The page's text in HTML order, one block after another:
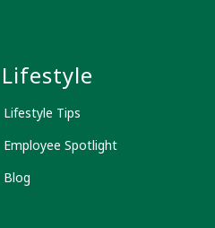
Lifestyle
Lifestyle Tips
Employee Spotlight
Blog